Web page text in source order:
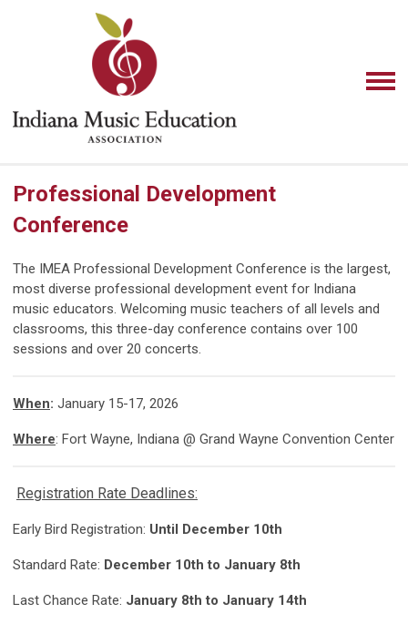
Professional Development
Conference
The IMEA Professional Development Conference is the largest,
most diverse professional development event for Indiana
music educators. Welcoming music teachers of all levels and
classrooms, this three-day conference contains over 100
sessions and over 20 concerts.
When: January 15-17, 2026
Where: Fort Wayne, Indiana @ Grand Wayne Convention Center
Registration Rate Deadlines:
Early Bird Registration: Until December 10th
Standard Rate: December 10th to January 8th
Last Chance Rate: January 8th to January 14th